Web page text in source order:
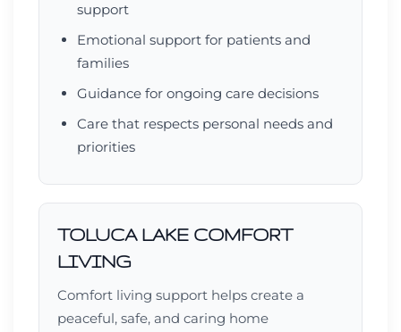
support
Emotional support for patients and
families
Guidance for ongoing care decisions
Care that respects personal needs and
priorities
TOLUCA LAKE COMFORT
LIVING
Comfort living support helps create a
peaceful, safe, and caring home